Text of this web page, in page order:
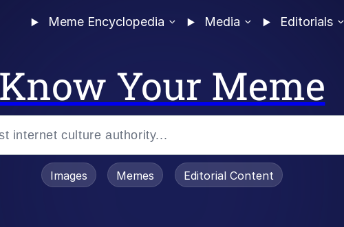
Meme Encyclopedia Media Editorials
Know Your Meme
Images Memes Editorial Content